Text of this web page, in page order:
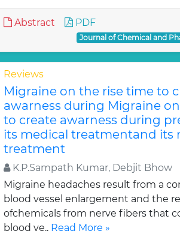
Abstract PDF
Journal of Chemical and
Reviews
Migraine on the rise time to
awarness during Migraine
to create awarness during
its medical treatmentand its
treatment
K.P.Sampath Kumar, Debjit Bhow
Migraine headaches result from a
blood vessel enlargement and the
ofchemicals from nerve fibers that
blood ve.. Read More »